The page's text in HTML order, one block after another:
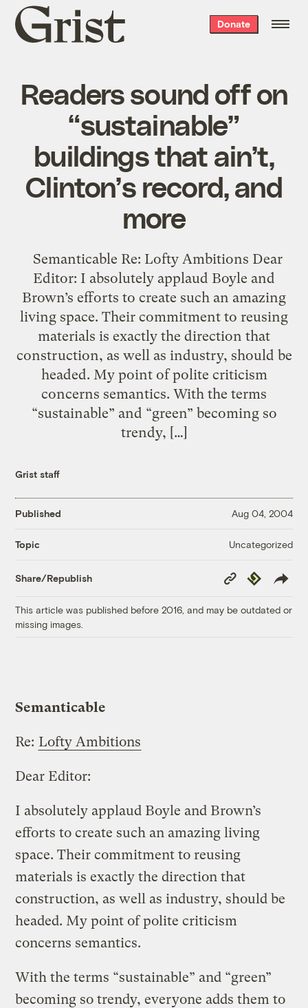
Grist
home
Donate
Readers sound off on
“sustainable”
buildings that ain’t,
Clinton’s record, and
more
Semanticable Re: Lofty Ambitions Dear
Editor: I absolutely applaud Boyle and
Brown’s efforts to create such an amazing
living space. Their commitment to reusing
materials is exactly the direction that
construction, as well as industry, should be
headed. My point of polite criticism
concerns semantics. With the terms
“sustainable” and “green” becoming so
trendy, […]
Grist staff
Published Aug 04, 2004
Topic Uncategorized
Share/Republish
Copy
Link
Republish
This article was published before 2016, and may be outdated or
missing images.
Semanticable
Re: Lofty Ambitions
Dear Editor:
I absolutely applaud Boyle and Brown’s
efforts to create such an amazing living
space. Their commitment to reusing
materials is exactly the direction that
construction, as well as industry, should be
headed. My point of polite criticism
concerns semantics.
With the terms “sustainable” and “green”
becoming so trendy, everyone adds them to